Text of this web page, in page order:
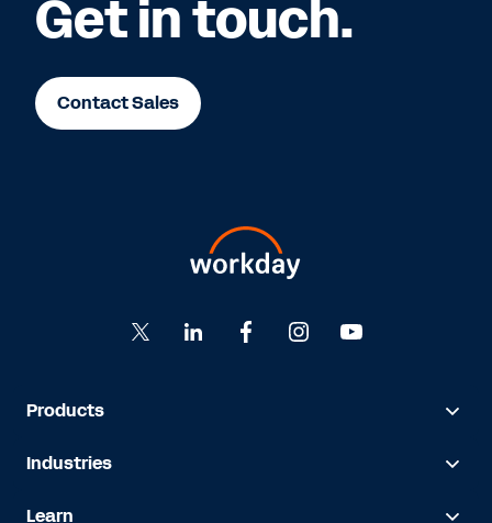
Get in touch.
Contact Sales
Products
Industries
Learn